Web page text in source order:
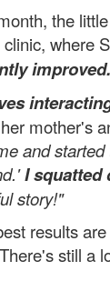
the
where
improved.
mother's
and
I squatted
story!"
results
still a